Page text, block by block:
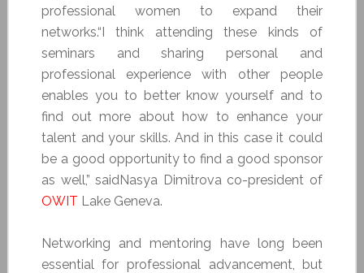
professional women to expand their
networks.“I think attending these kinds of
seminars and sharing personal and
professional experience with other people
enables you to better know yourself and to
find out more about how to enhance your
talent and your skills. And in this case it could
be a good opportunity to find a good sponsor
as well,” saidNasya Dimitrova co-president of
OWIT Lake Geneva.
Networking and mentoring have long been
essential for professional advancement, but